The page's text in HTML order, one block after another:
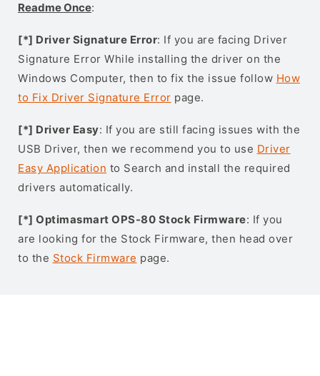
Readme Once:
[*] Driver Signature Error: If you are facing Driver
Signature Error While installing the driver on the
Windows Computer, then to fix the issue follow How
to Fix Driver Signature Error page.
[*] Driver Easy: If you are still facing issues with the
USB Driver, then we recommend you to use Driver
Easy Application to Search and install the required
drivers automatically.
[*] Optimasmart OPS-80 Stock Firmware: If you
are looking for the Stock Firmware, then head over
to the Stock Firmware page.